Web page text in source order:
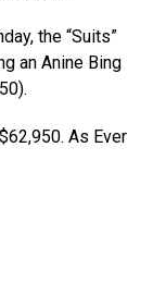
the “Suits”
an Anine Bing
As Ever